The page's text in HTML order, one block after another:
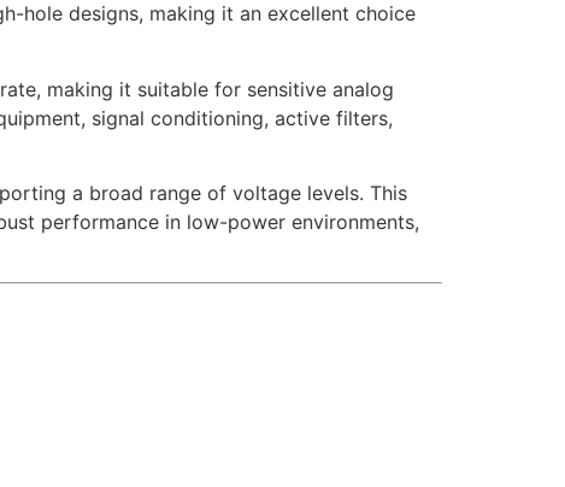
hole designs, making it an excellent choice
making it suitable for sensitive analog
signal conditioning, active filters,
a broad range of voltage levels. This
performance in low-power environments,